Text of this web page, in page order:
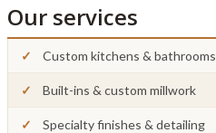
Our services
Custom kitchens & bathrooms
Built-ins & custom millwork
Specialty finishes & detailing